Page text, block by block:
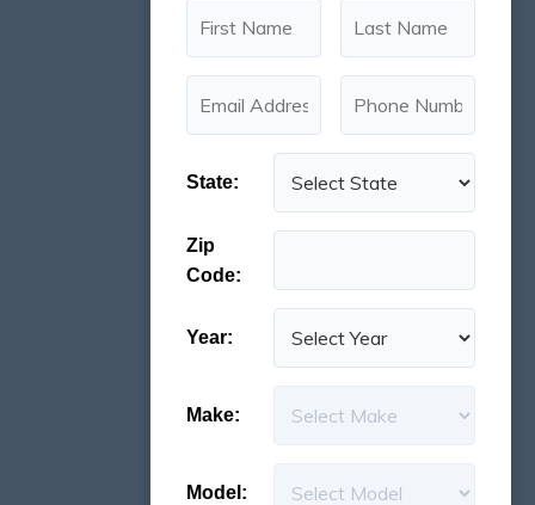
State:
Zip
Code:
Year:
Make:
Model: